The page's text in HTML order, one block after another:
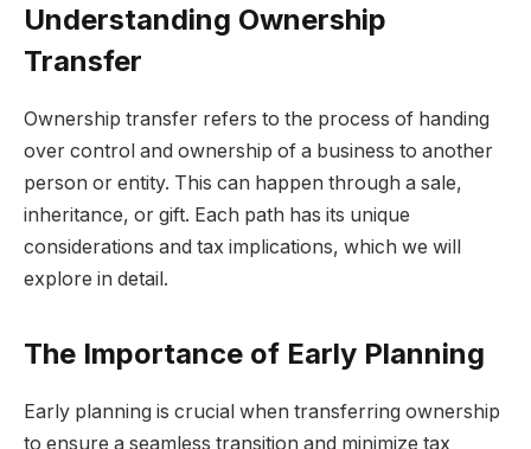
Understanding Ownership
Transfer
Ownership transfer refers to the process of handing
over control and ownership of a business to another
person or entity. This can happen through a sale,
inheritance, or gift. Each path has its unique
considerations and tax implications, which we will
explore in detail.
The Importance of Early Planning
Early planning is crucial when transferring ownership
to ensure a seamless transition and minimize tax